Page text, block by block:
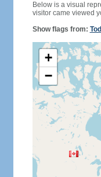
Below is a visual
visitor came viewed
Show flags from:
+
−